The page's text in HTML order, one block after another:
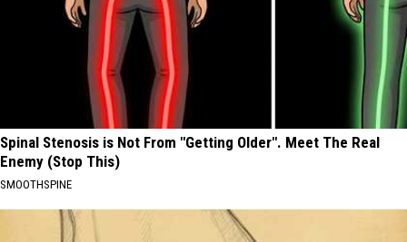
Spinal Stenosis is Not From "Getting Older". Meet The Real
Enemy (Stop This)
SMOOTHSPINE